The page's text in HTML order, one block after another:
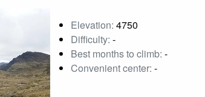
Elevation: 4750
Difficulty: -
Best months to climb: -
Convenient center: -